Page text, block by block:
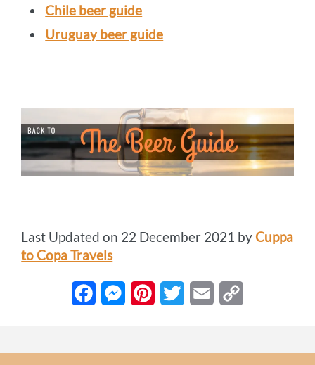
Chile beer guide
Uruguay beer guide
Last Updated on 22 December 2021 byCuppa
to Copa Travels